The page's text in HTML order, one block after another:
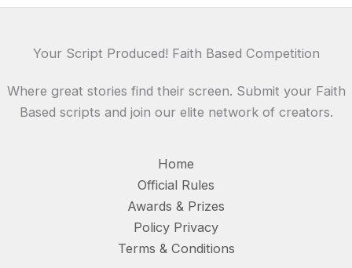
Your Script Produced! Faith Based Competition
Where great stories find their screen. Submit your Faith
Based scripts and join our elite network of creators.
Home
Official Rules
Awards & Prizes
Policy Privacy
Terms & Conditions